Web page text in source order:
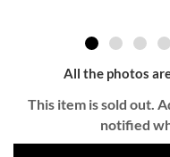
All the photos
This item is sold out.
notified